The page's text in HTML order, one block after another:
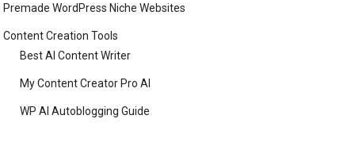
Premade WordPress Niche Websites
Content Creation Tools
Best AI Content Writer
My Content Creator Pro AI
WP AI Autoblogging Guide